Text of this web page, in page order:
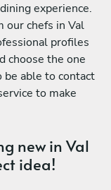
experience.
our chefs in Val
profiles
choose the one
able to contact
to make
new in Val
idea!